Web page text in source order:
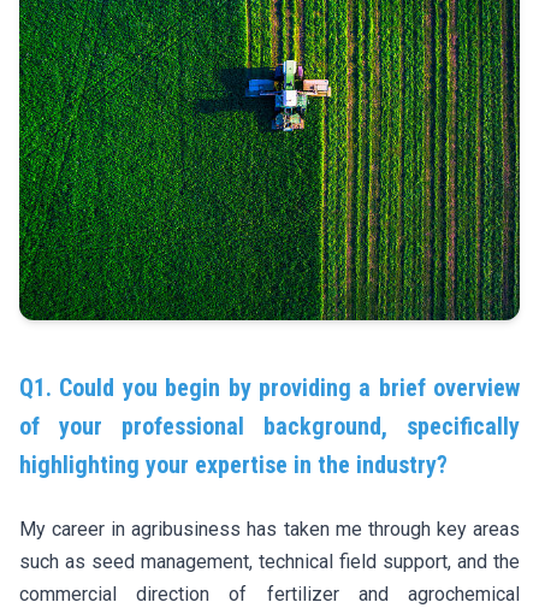
Q1. Could you begin by providing a brief overview
of your professional background, specifically
highlighting your expertise in the industry?
My career in agribusiness has taken me through key areas
such as seed management, technical field support, and the
commercial direction of fertilizer and agrochemical